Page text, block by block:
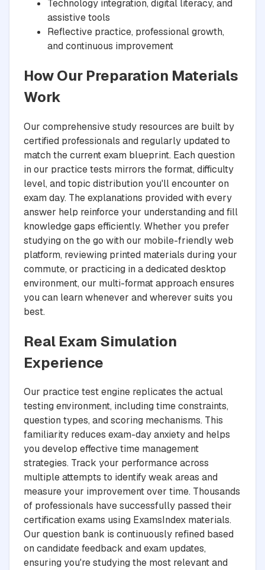
Technology integration, digital literacy, and
assistive tools
Reflective practice, professional growth,
and continuous improvement
How Our Preparation Materials
Work
Our comprehensive study resources are built by
certified professionals and regularly updated to
match the current exam blueprint. Each question
in our practice tests mirrors the format, difficulty
level, and topic distribution you'll encounter on
exam day. The explanations provided with every
answer help reinforce your understanding and fill
knowledge gaps efficiently. Whether you prefer
studying on the go with our mobile-friendly web
platform, reviewing printed materials during your
commute, or practicing in a dedicated desktop
environment, our multi-format approach ensures
you can learn whenever and wherever suits you
best.
Real Exam Simulation
Experience
Our practice test engine replicates the actual
testing environment, including time constraints,
question types, and scoring mechanisms. This
familiarity reduces exam-day anxiety and helps
you develop effective time management
strategies. Track your performance across
multiple attempts to identify weak areas and
measure your improvement over time. Thousands
of professionals have successfully passed their
certification exams using ExamsIndex materials.
Our question bank is continuously refined based
on candidate feedback and exam updates,
ensuring you're studying the most relevant and